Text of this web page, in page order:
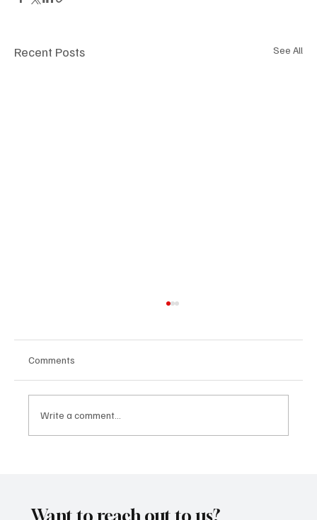
Recent Posts See All
Comments
Write a comment...
Want to reach out to us?